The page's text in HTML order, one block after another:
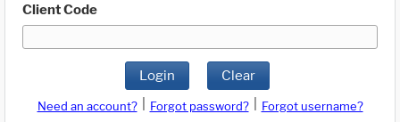
Client Code
Login Clear
Need an account? Forgot password?
Forgot username?